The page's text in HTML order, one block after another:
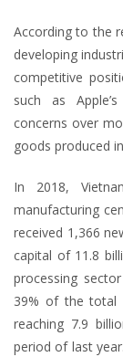
According to the
developing
competitive
such as
concerns over
goods produced
In 2018,
manufacturing
received 1,366
capital of 11.8
processing
39% of the total
reaching 7.9
period of last